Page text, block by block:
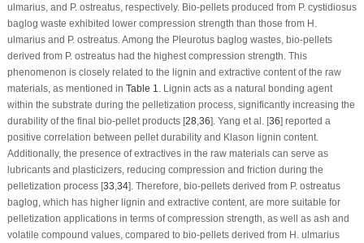
ulmarius, and P. ostreatus, respectively. Bio-pellets produced from P. cystidiosus
baglog waste exhibited lower compression strength than those from H.
ulmariusand P. ostreatus. Among the Pleurotusbaglog wastes, bio-pellets
derived from P. ostreatushad the highest compression strength. This
phenomenon is closely related to the lignin and extractive content of the raw
materials, as mentioned in Table 1
. Lignin acts as a natural bonding agent
within the substrate during the pelletization process, significantly increasing the
durability of the final bio-pellet products [28, 36]. Yang et al. [36] reported a
positive correlation between pellet durability and Klason lignin content.
Additionally, the presence of extractives in the raw materials can serve as
lubricants and plasticizers, reducing compression and friction during the
pelletization process [33 34]. Therefore, bio-pellets derived from P. ostreatus
baglog, which has higher lignin and extractive content, are more suitable for
pelletization applications in terms of compression strength, as well as ash and
volatile compound values, compared to bio-pellets derived from H. ulmarius